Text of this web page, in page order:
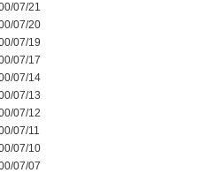
07/21
07/20
07/19
07/17
07/14
07/13
07/12
07/11
07/10
07/07